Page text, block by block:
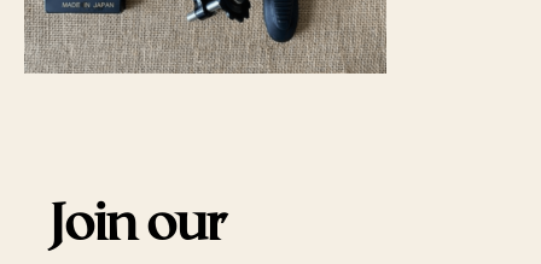
Join our